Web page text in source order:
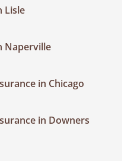
Lisle
Naperville
in Chicago
in Downers